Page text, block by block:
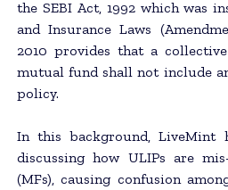
the SEBI Act, 1992 which was
and Insurance Laws
2010 provides that a
mutual fund shall not include
policy.
In this background, LiveMint
discussing how ULIPs are
(MFs), causing confusion